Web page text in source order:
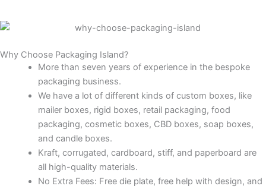
Why Choose Packaging Island?
More than seven years of experience in the bespoke
packaging business.
We have a lot of different kinds of custom boxes, like
mailer boxes, rigid boxes, retail packaging, food
packaging, cosmetic boxes, CBD boxes, soap boxes,
and candle boxes.
Kraft, corrugated, cardboard, stiff, and paperboard are
all high-quality materials.
No Extra Fees: Free die plate, free help with design, and